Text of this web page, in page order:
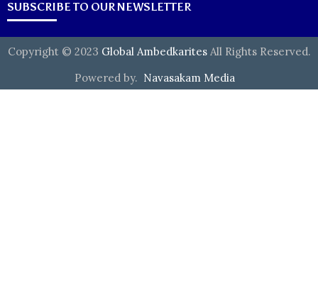
SUBSCRIBE TO OUR NEWSLETTER
Copyright © 2023 Global Ambedkarites All Rights Reserved.
Powered by. Navasakam Media